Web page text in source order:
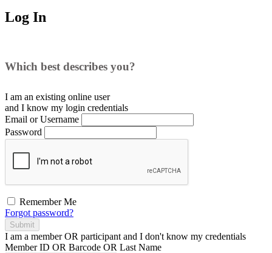
Log In
Which best describes you?
I am an existing online user
and I know my login credentials
Email or Username
Password
Remember Me
Forgot password?
Submit
I am a memberOR participant and I don't know my credentials
Member ID OR Barcode OR Last Name